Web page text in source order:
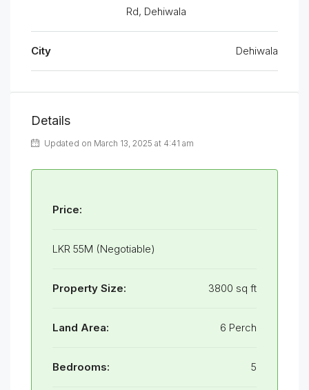
Rd, Dehiwala
City Dehiwala
Details
Updated on March 13, 2025 at 4:41 am
Price:
LKR 55M (Negotiable)
Property Size: 3800 sq ft
Land Area: 6 Perch
Bedrooms: 5